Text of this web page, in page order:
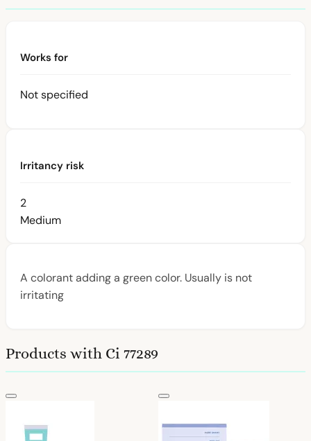
Works for
Not specified
Irritancy risk
2
Medium
A colorant adding a green color. Usually is not
irritating
Products with Ci 77289